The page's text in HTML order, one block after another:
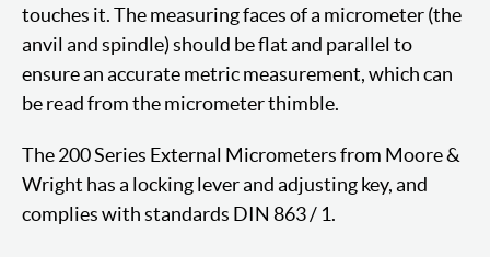
touches it. The measuring faces of a micrometer (the
anvil and spindle) should be flat and parallel to
ensure an accurate metric measurement, which can
be read from the micrometer thimble.
The 200 Series External Micrometers from Moore &
Wright has a locking lever and adjusting key, and
complies with standards DIN 863 / 1.